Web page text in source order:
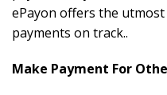
ePayon offers the
payments on track..
Make Payment For